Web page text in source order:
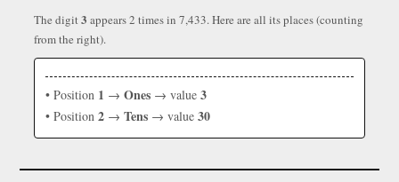
The digit3 appears 2 times in 7,433. Here are all its places (counting
from the right).
• Position 1 → Ones → value 3
• Position 2 → Tens → value 30